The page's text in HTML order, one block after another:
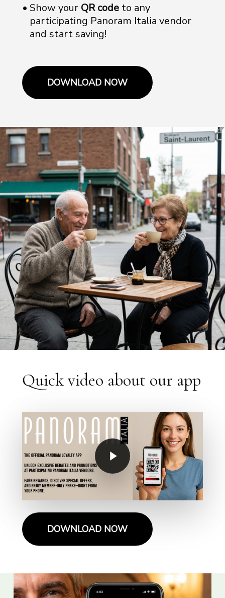
Show your QR codeto any
participating Panoram Italia vendor
and start saving!
DOWNLOAD NOW
Quick video about our app
DOWNLOAD NOW